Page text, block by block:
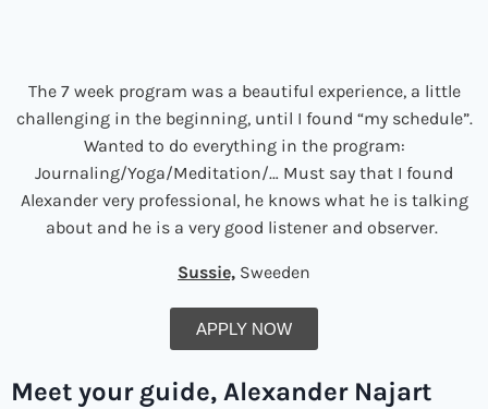
The 7 week program was a beautiful experience, a little
challenging in the beginning, until I found “my schedule”.
Wanted to do everything in the program:
Journaling/Yoga/Meditation/… Must say that I found
Alexander very professional, he knows what he is talking
about and he is a very good listener and observer.
Sussie, Sweeden
APPLY NOW
Meet your guide, Alexander Najart